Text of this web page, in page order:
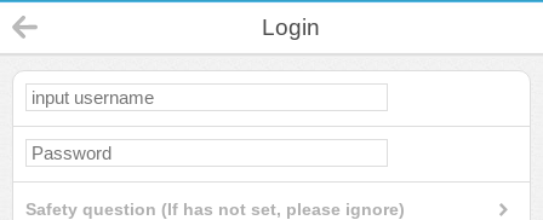
Login
Safety question (If has not set, please ignore)